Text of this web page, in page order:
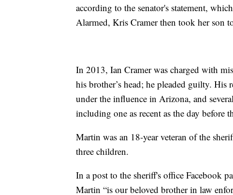
according to the senator's statement,
Alarmed, Kris Cramer then took her son
In 2013, Ian Cramer was charged with
his brother’s head; he pleaded guilty.
under the influence in Arizona, and
including one as recent as the day before
Martin was an 18-year veteran of the
three children.
In a post to the sheriff's office Facebook
Martin “is our beloved brother in law